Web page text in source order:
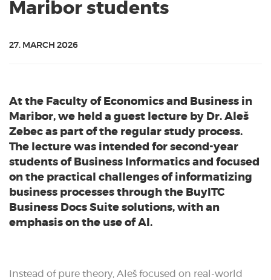
Maribor students
27. MARCH 2026
At the Faculty of Economics and Business in
Maribor, we held a guest lecture by Dr. Aleš
Zebec as part of the regular study process.
The lecture was intended for second-year
students of Business Informatics and focused
on the practical challenges of informatizing
business processes through the BuyITC
Business Docs Suite solutions, with an
emphasis on the use of AI.
Instead of pure theory, Aleš focused on real-world